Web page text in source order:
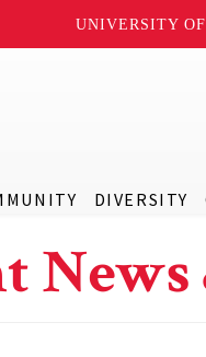
UNIVERSITY
DIVERSITY